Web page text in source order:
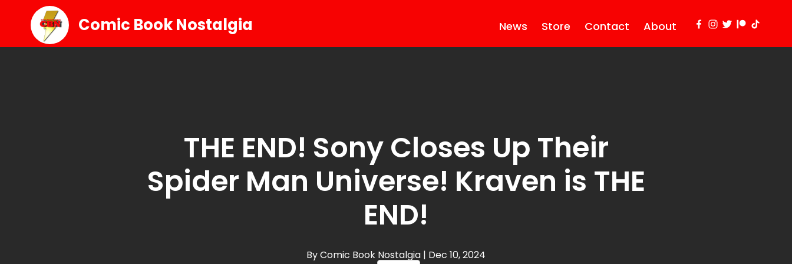
Comic Book Nostalgia News Store Contact About
THE END! Sony Closes Up Their
Spider Man Universe! Kraven is THE
END!
By Comic Book Nostalgia | Dec 10, 2024